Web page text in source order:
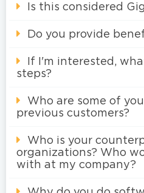
Is this considered
Do you provide
If I'm interested,
steps?
Who are some of
previous customers?
Who is your
organizations? Who
with at my company?